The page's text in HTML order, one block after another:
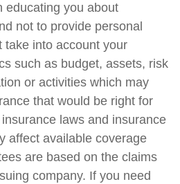
educating you about
not to provide personal
take into account your
such as budget, assets, risk
or activities which may
that would be right for
laws and insurance
affect available coverage
are based on the claims
company. If you need